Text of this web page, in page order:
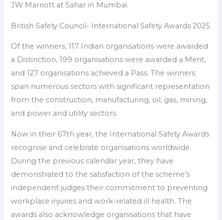
JW Marriott at Sahar in Mumbai.
British Safety Council- International Safety Awards 2025
Of the winners, 117 Indian organisations were awarded
a Distinction, 199 organisations were awarded a Merit,
and 127 organisations achieved a Pass. The winners
span numerous sectors with significant representation
from the construction, manufacturing, oil, gas, mining,
and power and utility sectors.
Now in their 67th year, the International Safety Awards
recognise and celebrate organisations worldwide.
During the previous calendar year, they have
demonstrated to the satisfaction of the scheme’s
independent judges their commitment to preventing
workplace injuries and work-related ill health. The
awards also acknowledge organisations that have